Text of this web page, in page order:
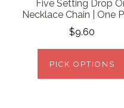
Five Setting Drop
Necklace Chain | One
$9.60
PICK OPTIONS